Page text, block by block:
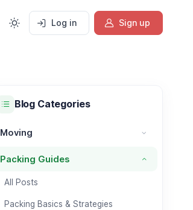
Log in Sign up
Blog Categories
Moving
Moving category
Packing Guides
Packing Guides category
All Posts
Packing Basics & Strategies